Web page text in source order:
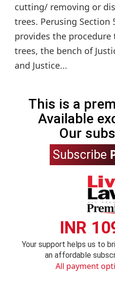
cutting/ removing or
trees. Perusing Section
provides the
trees, the bench of
and Justice...
This is a
Available
Our
Subscribe
INR
Your support helps us to
an affordable
All payment